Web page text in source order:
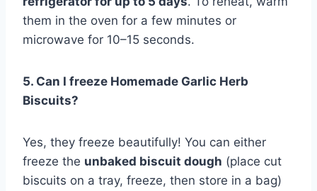
them in the oven for a few minutes or
microwave for 10–15 seconds.
5. Can I freeze Homemade Garlic Herb
Biscuits?
Yes, they freeze beautifully! You can either
freeze the unbaked biscuit dough (place cut
biscuits on a tray, freeze, then store in a bag)